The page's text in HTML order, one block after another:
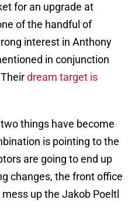
for an upgrade at
of the handful of
interest in Anthony
in conjunction
dream target is
things have become
is pointing to the
are going to end up
changes, the front office
up the Jakob Poeltl